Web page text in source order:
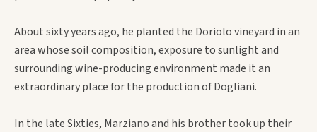
About sixty years ago, he planted the Doriolo vineyard in an
area whose soil composition, exposure to sunlight and
surrounding wine-producing environment made it an
extraordinary place for the production of Dogliani.
In the late Sixties, Marziano and his brother took up their